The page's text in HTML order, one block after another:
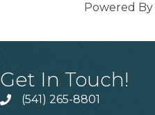
Powered By
Get In Touch!
(541) 265-8801